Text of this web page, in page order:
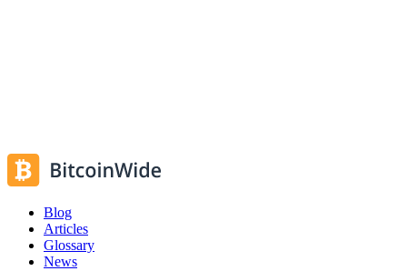
Blog
Articles
Glossary
News